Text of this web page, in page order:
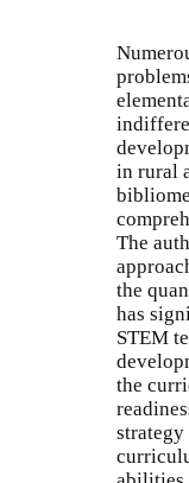
in rural
The
the
has
STEM
the
strategy